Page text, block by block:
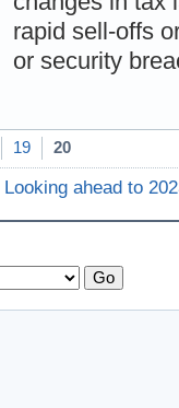
rapid sell-offs
or security
19 20
Looking ahead to